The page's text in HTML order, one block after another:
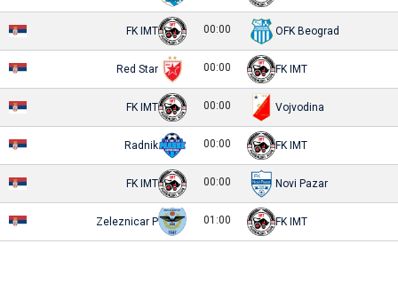
FK IMT 00:00 OFK Beograd
Red Star 00:00 FK IMT
FK IMT 00:00 Vojvodina
Radnik 00:00 FK IMT
FK IMT 00:00 Novi Pazar
Zeleznicar P 01:00 FK IMT